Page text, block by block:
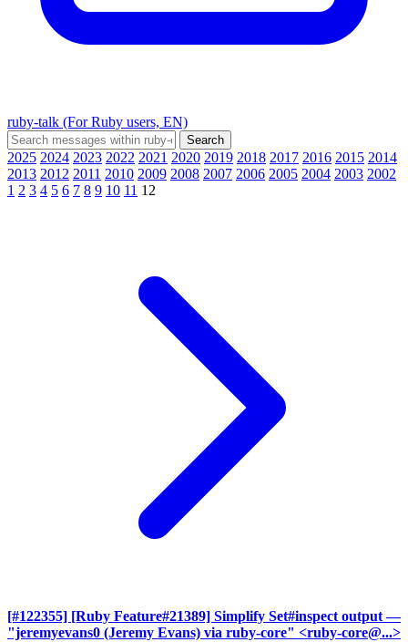
ruby-talk (For Ruby users, EN)
2025 2024 2023 2022 2021 2020 2019 2018 2017 2016 2015 2014
2013 2012 2011 2010 2009 2008 2007 2006 2005 2004 2003 2002
1 2 3 4 5 6 7 8 9 10 11 12
[#122355] [Ruby Feature#21389] Simplify Set#inspect output —
"jeremyevans0 (Jeremy Evans) via ruby-core" <ruby-core@...>